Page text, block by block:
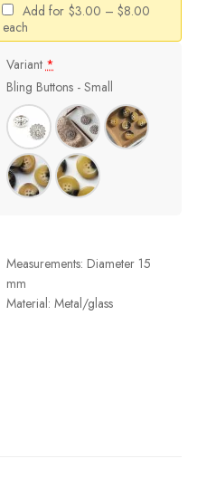
Add for $3.00 – $8.00
$3.00
each
Variant *
Bling Buttons - Small
Measurements: Diameter 15
mm
Material: Metal/glass